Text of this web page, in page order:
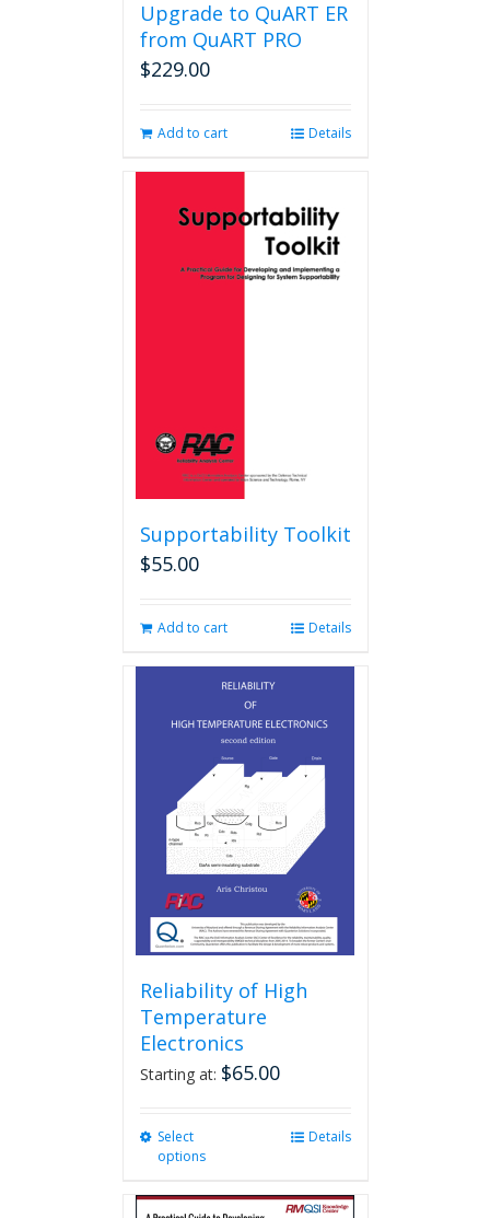
Upgrade to QuART ER
from QuART PRO
$229.00
Add to cart Details
Supportability Toolkit
$55.00
Add to cart Details
Reliability of High
Temperature
Electronics
Starting at: $65.00
Select
options
multiple
Details